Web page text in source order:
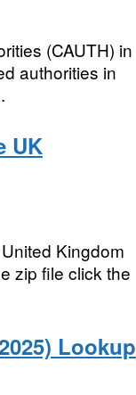
(CAUTH) in
authorities in
UK
Kingdom
zip file click the
Lookup